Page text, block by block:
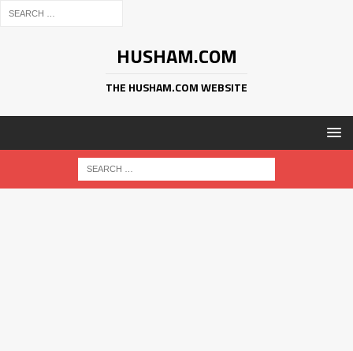
HUSHAM.COM
THE HUSHAM.COM WEBSITE